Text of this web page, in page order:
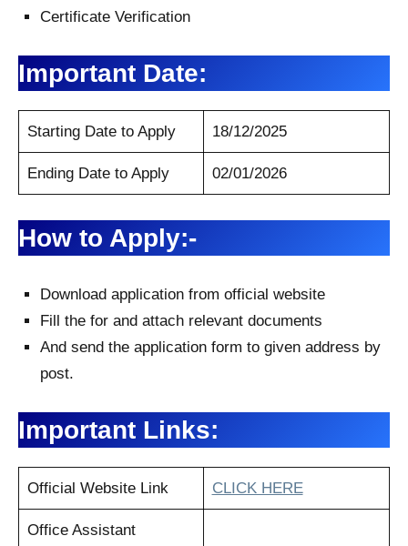
Certificate Verification
Important Date:
Starting Date to Apply 18/12/2025
Ending Date to Apply 02/01/2026
How to Apply:-
Download application from official website
Fill the for and attach relevant documents
And send the application form to given address by
post.
Important Links:
Official Website Link CLICK HERE
Office Assistant